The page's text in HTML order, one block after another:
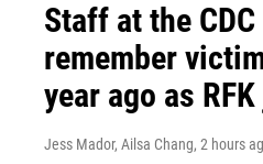
Staff at the
remember
year ago as
Jess Mador, Ailsa Chang, 2 hours